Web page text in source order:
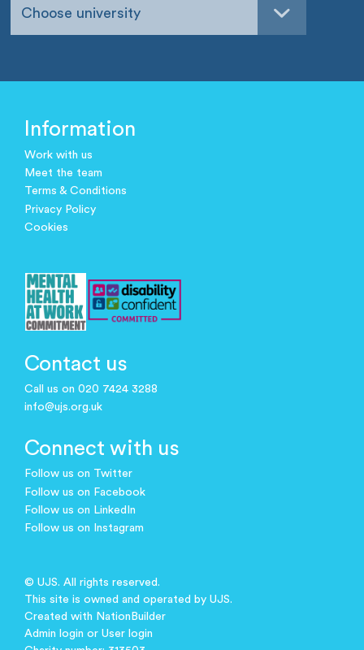
Choose university
Information
Work with us
Meet the team
Terms & Conditions
Privacy Policy
Cookies
Contact us
Call us on 020 7424 3288
info@ujs.org.uk
Connect with us
Follow us on Twitter
Follow us on Facebook
Follow us on LinkedIn
Follow us on Instagram
© UJS. All rights reserved.
This site is owned and operated by UJS.
Created with NationBuilder
Admin login or User login